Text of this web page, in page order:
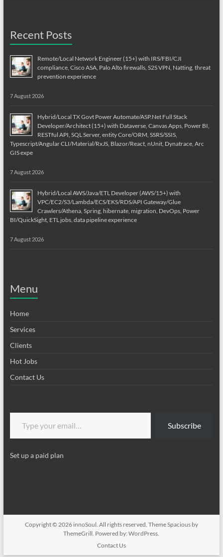
Recent Posts
Remote/Local Network Engineer (15+) with IRS/FBI/CJI
compliance, Cisco ASA, Palo Alto firewalls, S2S VPN, Natting, threat
prevention experience
7 August 2026
Hybrid/Local TX Govt Power Automate/ASP.Net Full Stack
Developer/Architect (15+) with Dataverse, Canvas Apps, Power BI,
RESTful API, SQL Server, entity Core/ORM, SSRS/SSIS,
Typescript/Angular CLI/Material/RxJS, Blazor/React, nUnit, Dynatrace, Arc
GIS expe
7 August 2026
Hybrid/Local AWS/Java/ETL Developer (AWS/15+) with
VPC/EC2/S3/Lambda/ECS/EKS/RDS/API Gateway/Glue
Crawlers/Athena, Spring, hibernate, migration, DevOps, Power
BI/QuickSight, ETL jobs, data pipeline experience
7 August 2026
Menu
Home
Services
Clients
Hot Jobs
Contact Us
Type your email…
Subscribe
Set up a paid plan
Copyright © 2026 innoSoul . All rights reserved. ThemeSpaciousby
ThemeGrill. Powered by:WordPress
Contact Us